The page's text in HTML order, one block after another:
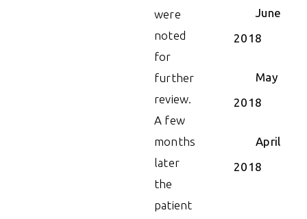
were
noted
for
further
review.
A few
months
later
the
patient
June
2018
May
2018
April
2018